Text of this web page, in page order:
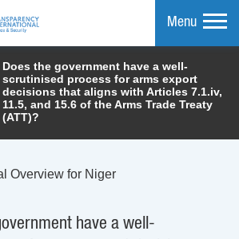
Menu
Does the government have a well-
scrutinised process for arms export
decisions that aligns with Articles 7.1.iv,
11.5, and 15.6 of the Arms Trade Treaty
(ATT)?
Overview for Niger
have a well-